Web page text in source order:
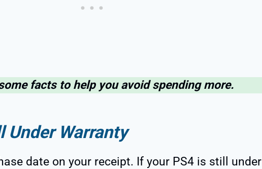
facts to help you avoid spending more.
Under Warranty
date on your receipt. If your PS4 is still under